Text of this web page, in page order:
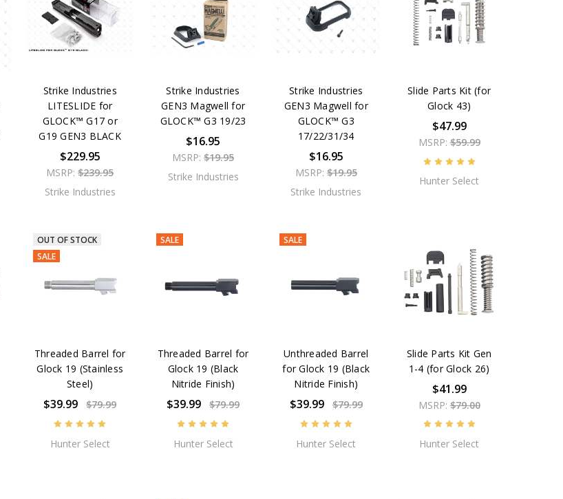
Strike Industries
LITESLIDE for
GLOCK™ G17 or
G19 GEN3 BLACK
$229.95
MSRP:$239.95
Strike Industries
Strike Industries
GEN3 Magwell for
GLOCK™ G3 19/23
$16.95
MSRP: $19.95
Strike Industries
Strike Industries
GEN3 Magwell for
GLOCK™ G3
17/22/31/34
$16.95
MSRP: $19.95
Strike Industries
Slide Parts Kit (for
Glock 43)
$47.99
MSRP:$59.99
Hunter Select
OUT OF STOCK
SALE
Threaded Barrel for
Glock 19 (Stainless
Steel)
$39.99 $79.99
Hunter Select
SALE
Threaded Barrel for
Glock 19 (Black
Nitride Finish)
$39.99 $79.99
Hunter Select
SALE
Unthreaded Barrel
for Glock 19 (Black
Nitride Finish)
$39.99 $79.99
Hunter Select
Slide Parts Kit Gen
1-4 (for Glock 26)
$41.99
MSRP:$79.00
Hunter Select